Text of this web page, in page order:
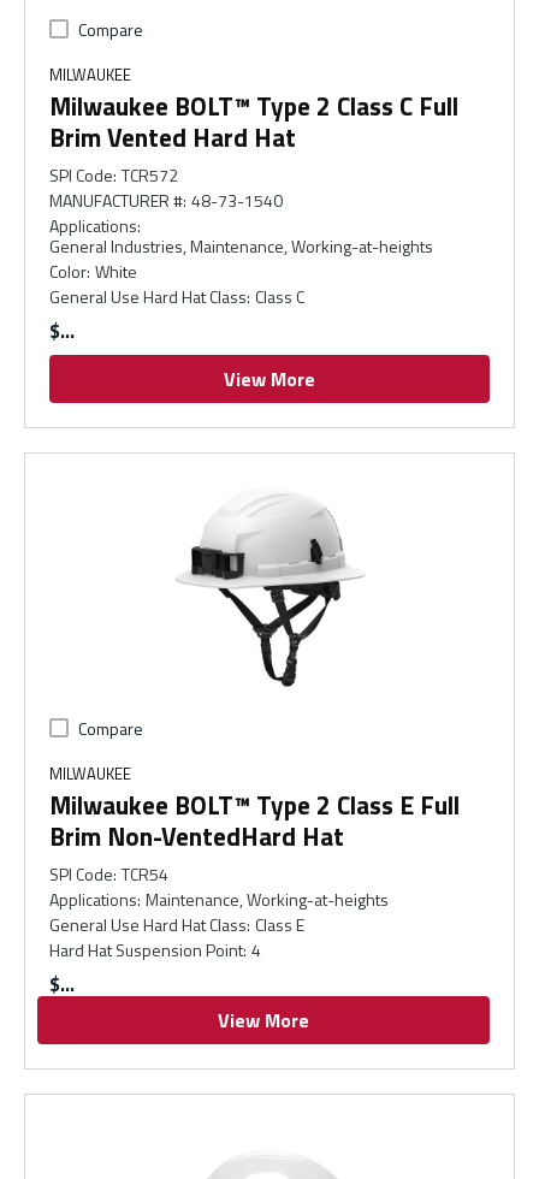
Compare
MILWAUKEE
Milwaukee BOLT™ Type 2 Class C Full
Brim Vented Hard Hat
SPI Code: TCR572
MANUFACTURER #: 48-73-1540
Applications:
General Industries, Maintenance, Working-at-heights
Color: White
General Use Hard Hat Class: Class C
$
View More
Compare
MILWAUKEE
Milwaukee BOLT™ Type 2 Class E Full
Brim Non-VentedHard Hat
SPI Code: TCR54
Applications: Maintenance, Working-at-heights
General Use Hard Hat Class: Class E
Hard Hat Suspension Point: 4
$
View More